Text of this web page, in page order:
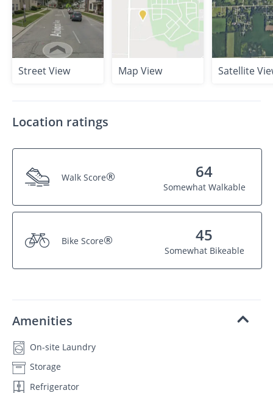
Street View Map View Satellite
Location ratings
Walk Score® 64
Somewhat Walkable
Bike Score® 45
Somewhat Bikeable
Amenities
On-site Laundry
Storage
Refrigerator